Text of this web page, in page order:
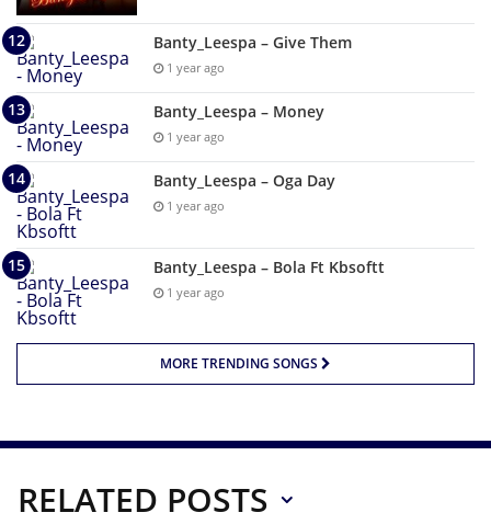
Banty_Leespa – Give Them
1 year ago
Banty_Leespa – Money
1 year ago
Banty_Leespa – Oga Day
1 year ago
Banty_Leespa – Bola Ft Kbsoftt
1 year ago
MORE TRENDING SONGS
RELATED POSTS